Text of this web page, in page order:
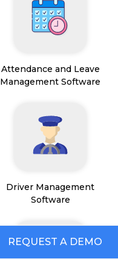
Attendance and Leave
Management Software
Driver Management
Software
REQUEST A DEMO